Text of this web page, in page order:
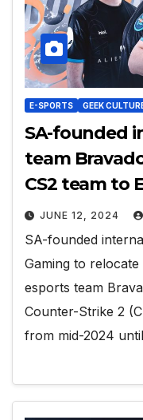
E-SPORTS GEEK
SA-founded
team
CS2 team to
JUNE 12, 2024
SA-founded
Gaming to
esports team
Counter-Strike 2
from mid-2024